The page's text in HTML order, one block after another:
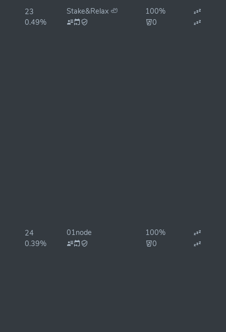
23
0.49%
Stake&Relax 🦥
100%
0
24
0.39%
01node
100%
0